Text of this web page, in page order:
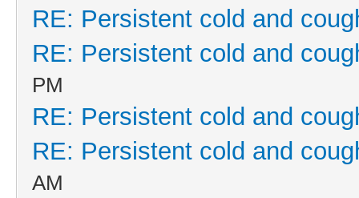
RE: Persistent cold and
RE: Persistent cold and
PM
RE: Persistent cold and
RE: Persistent cold and
AM